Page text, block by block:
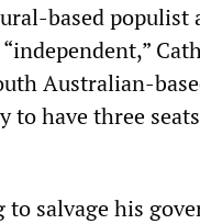
based populist
Australian-
to have three
salvage his